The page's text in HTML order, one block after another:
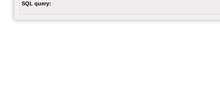
SQL query: